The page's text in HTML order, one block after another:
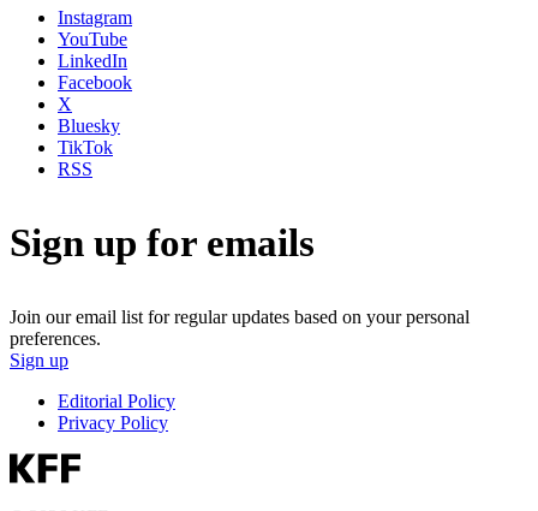
Instagram
YouTube
LinkedIn
Facebook
X
Bluesky
TikTok
RSS
Sign up for emails
Join our email list for regular updates based on your personal
preferences.
Sign up
Editorial Policy
Privacy Policy